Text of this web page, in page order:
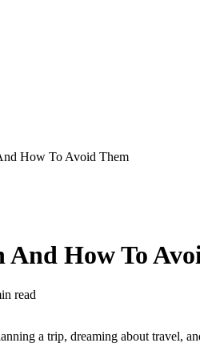
How To Avoid Them
And How To
read
a trip, dreaming about travel,